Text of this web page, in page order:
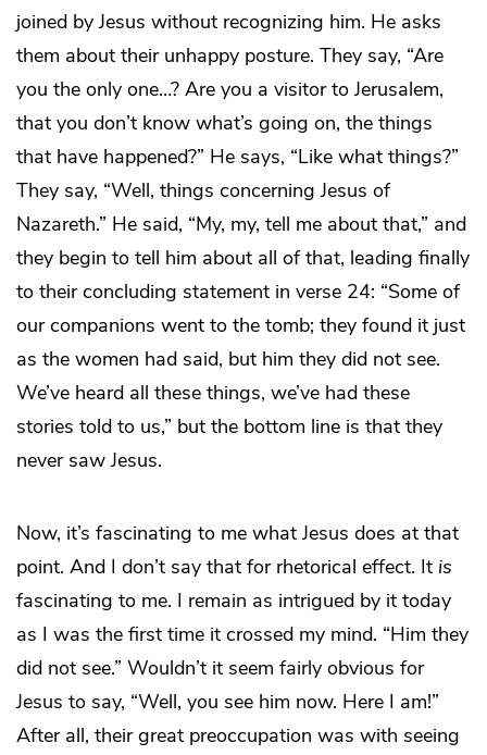
joined by Jesus without recognizing him. He asks
them about their unhappy posture. They say, “Are
you the only one…? Are you a visitor to Jerusalem,
that you don’t know what’s going on, the things
that have happened?” He says, “Like what things?”
They say, “Well, things concerning Jesus of
Nazareth.” He said, “My, my, tell me about that,” and
they begin to tell him about all of that, leading finally
to their concluding statement in verse 24: “Some of
our companions went to the tomb; they found it just
as the women had said, but him they did not see.
We’ve heard all these things, we’ve had these
stories told to us,” but the bottom line is that they
never saw Jesus.
Now, it’s fascinating to me what Jesus does at that
point. And I don’t say that for rhetorical effect. It is
fascinating to me. I remain as intrigued by it today
as I was the first time it crossed my mind. “Him they
did not see.” Wouldn’t it seem fairly obvious for
Jesus to say, “Well, you see him now. Here I am!”
After all, their great preoccupation was with seeing